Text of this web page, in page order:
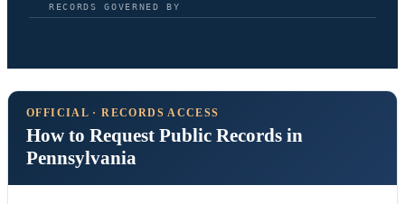
RECORDS GOVERNED BY
OFFICIAL · RECORDS ACCESS
How to Request Public Records in
Pennsylvania